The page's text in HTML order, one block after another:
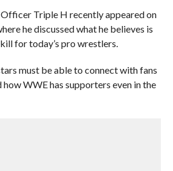
Triple H recently appeared on
he discussed what he believes is
for today’s pro wrestlers.
must be able to connect with fans
WWE has supporters even in the